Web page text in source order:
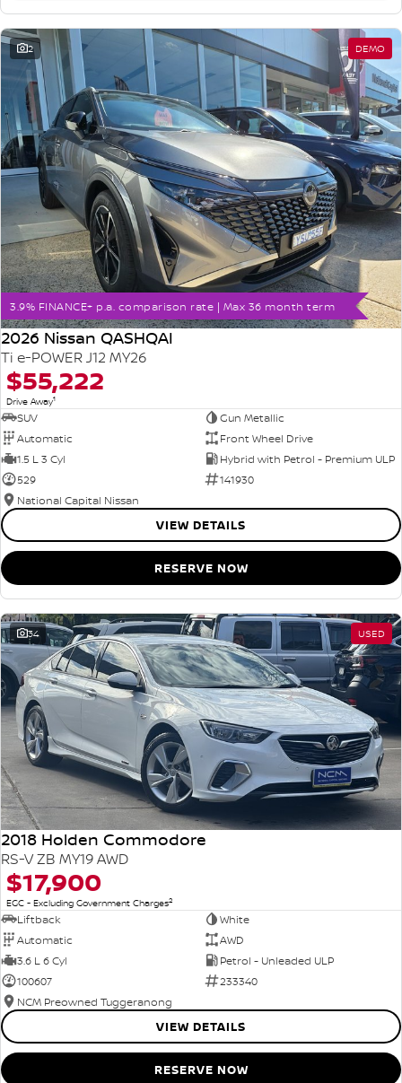
2 DEMO
3.9% FINANCE+ p.a. comparison rate | Max 36 month term
2026 Nissan QASHQAI
Ti e-POWER J12 MY26
$55,222
Drive Away1
SUV
Gun Metallic
Automatic
Front Wheel Drive
1.5 L 3 Cyl
Hybrid with Petrol - Premium ULP
529
141930
National Capital Nissan
VIEW DETAILS
RESERVE NOW
34 USED
2018 Holden Commodore
RS-V ZB MY19 AWD
$17,900
EGC - Excluding Government Charges2
Liftback
White
Automatic
AWD
3.6 L 6 Cyl
Petrol - Unleaded ULP
100607
233340
NCM Preowned Tuggeranong
VIEW DETAILS
RESERVE NOW